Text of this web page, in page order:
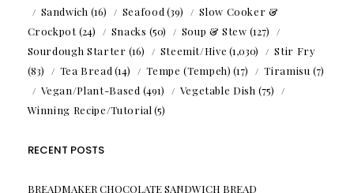
Sandwich (16) Seafood (39)
Slow Cooker &
Crockpot(24) Snacks (50) Soup & Stew (127)
Sourdough Starter (16) Steemit/Hive (1,030)
Stir Fry
(83)
Tea Bread (14) Tempe (Tempeh) (17) Tiramisu (7)
Vegan/Plant-Based (491) Vegetable Dish (75)
Winning Recipe/Tutorial (5)
RECENT POSTS
BREADMAKER CHOCOLATE SANDWICH BREAD